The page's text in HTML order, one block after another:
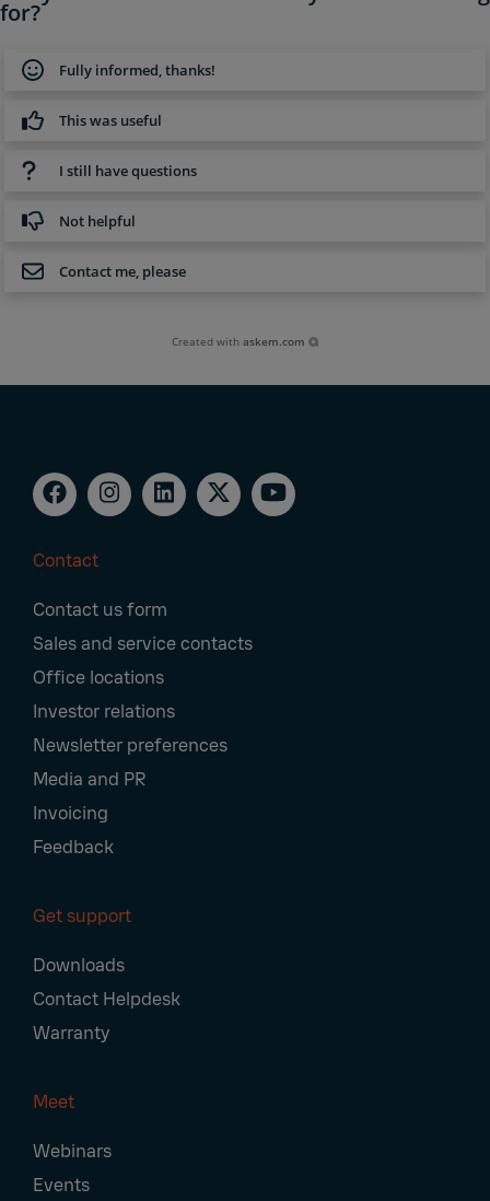
for?
Fully informed, thanks!
This was useful
I still have questions
Not helpful
Contact me, please
Created withaskem.com
Navigation
Contact
Contact us form
Sales and service contacts
Office locations
Investor relations
Newsletter preferences
Media and PR
Invoicing
Feedback
Get support
Downloads
Contact Helpdesk
Warranty
Meet
Webinars
Events